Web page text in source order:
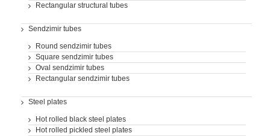
Rectangular structural tubes
Sendzimir tubes
Round sendzimir tubes
Square sendzimir tubes
Oval sendzimir tubes
Rectangular sendzimir tubes
Steel plates
Hot rolled black steel plates
Hot rolled pickled steel plates